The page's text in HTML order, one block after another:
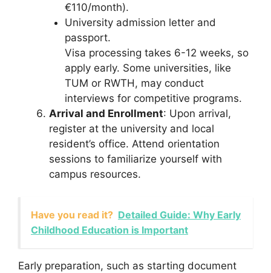
€110/month).
University admission letter and
passport.
Visa processing takes 6-12 weeks, so
apply early. Some universities, like
TUM or RWTH, may conduct
interviews for competitive programs.
Arrival and Enrollment: Upon arrival,
register at the university and local
resident’s office. Attend orientation
sessions to familiarize yourself with
campus resources.
Have you read it? Detailed Guide: Why Early
Childhood Education is Important
Early preparation, such as starting document